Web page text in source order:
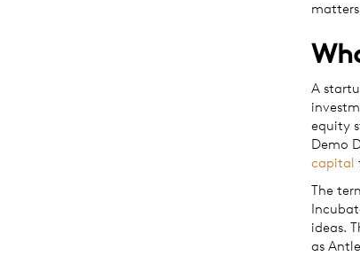
A
equity
Demo
capital
The
ideas.
as